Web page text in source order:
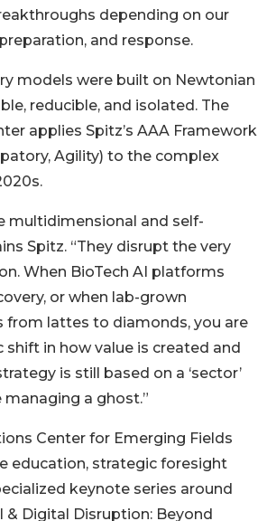
depending on our
and response.
models were built on Newtonian
reducible, and isolated. The
applies Spitz’s AAA Framework
Agility) to the complex
multidimensional and self-
Spitz. “They disrupt the very
When BioTech AI platforms
or when lab-grown
from lattes to diamonds, you are
shift in how value is created and
is still based on a ‘sector’
a ghost.”
Center for Emerging Fields
education, strategic foresight
keynote series around
& Digital Disruption: Beyond